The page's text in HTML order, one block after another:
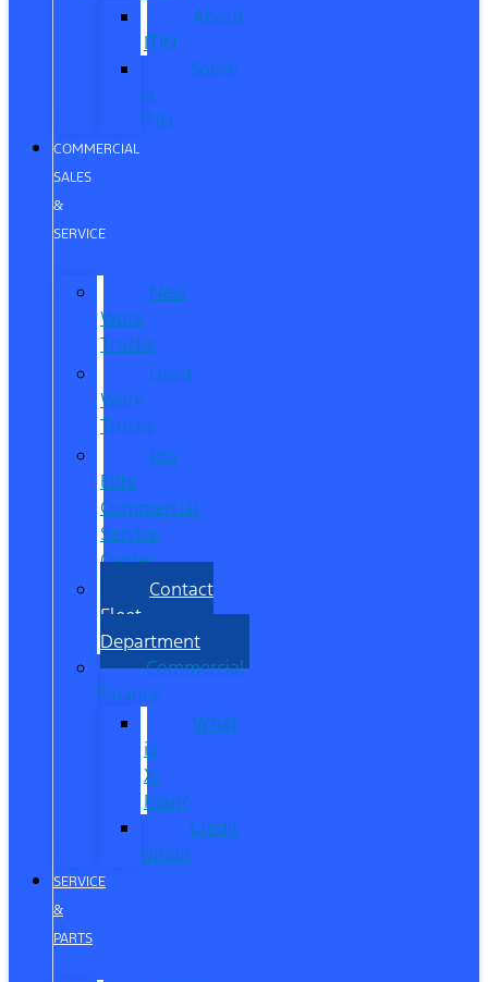
About
ITIN
Sobre
el
ITIN
COMMERCIAL
SALES
&
SERVICE
New
Work
Trucks
Used
Work
Trucks
Pro
Elite
Commercial
Service
Center
Contact
Fleet
Department
Commercial
Finance
What
is
X-
Plan?
Credit
Union
SERVICE
&
PARTS